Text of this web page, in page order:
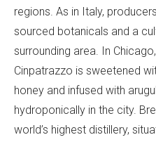
regions. As in Italy,
sourced botanicals and a
surrounding area. In
Cinpatrazzo is sweetened
honey and infused with
hydroponically in the city.
world’s highest distillery,